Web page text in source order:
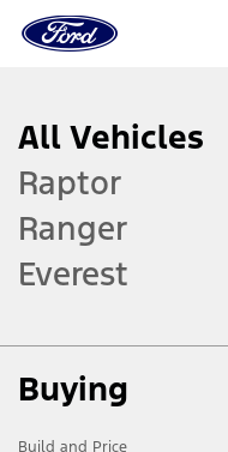
All Vehicles
Raptor
Ranger
Everest
Buying
Build and Price